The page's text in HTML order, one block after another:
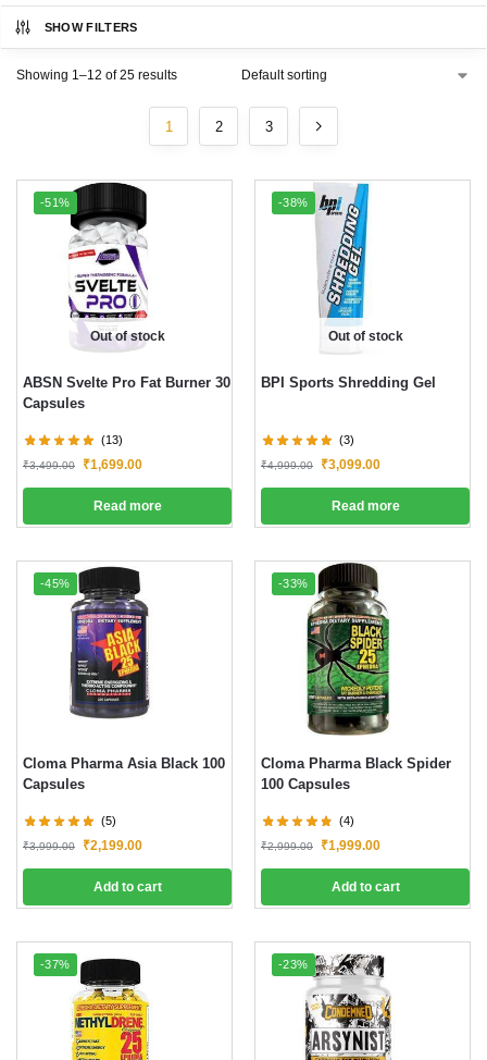
SHOW FILTERS
Showing 1–12 of 25 results
1 2 3
-51%
Out of stock
ABSN Svelte Pro Fat Burner 30
Capsules
(13)
₹3,499.00 ₹1,699.00
Read more
-38%
Out of stock
BPI Sports Shredding Gel
(3)
₹4,999.00 ₹3,099.00
Read more
-45%
Cloma Pharma Asia Black 100
Capsules
(5)
₹3,999.00 ₹2,199.00
Add to cart
-33%
Cloma Pharma Black Spider
100 Capsules
(4)
₹2,999.00 ₹1,999.00
Add to cart
-37% -23%